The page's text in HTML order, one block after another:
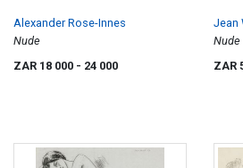
Alexander Rose-Innes
Nude
ZAR 18 000 - 24 000
Jean
Nude
ZAR